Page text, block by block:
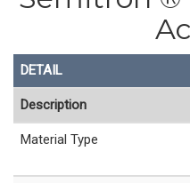
DETAIL
Description
Material Type